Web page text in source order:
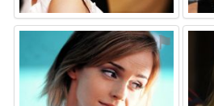
⚑